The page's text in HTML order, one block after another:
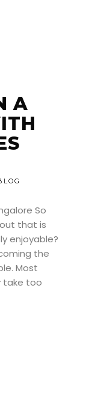
A
So
that is
enjoyable?
the
Most
take too